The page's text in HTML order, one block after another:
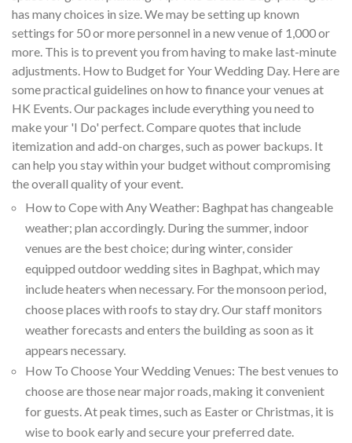
has many choices in size. We may be setting up known
settings for 50 or more personnel in a new venue of 1,000 or
more. This is to prevent you from having to make last-minute
adjustments. How to Budget for Your Wedding Day. Here are
some practical guidelines on how to finance your venues at
HK Events. Our packages include everything you need to
make your 'I Do' perfect. Compare quotes that include
itemization and add-on charges, such as power backups. It
can help you stay within your budget without compromising
the overall quality of your event.
How to Cope with Any Weather: Baghpat has changeable
weather; plan accordingly. During the summer, indoor
venues are the best choice; during winter, consider
equipped outdoor wedding sites in Baghpat, which may
include heaters when necessary. For the monsoon period,
choose places with roofs to stay dry. Our staff monitors
weather forecasts and enters the building as soon as it
appears necessary.
How To Choose Your Wedding Venues: The best venues to
choose are those near major roads, making it convenient
for guests. At peak times, such as Easter or Christmas, it is
wise to book early and secure your preferred date.